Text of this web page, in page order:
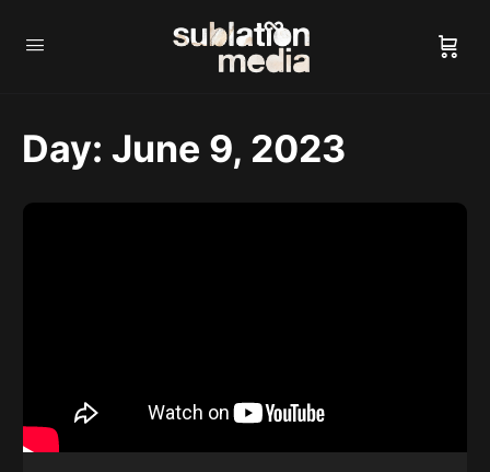
Day: June 9, 2023